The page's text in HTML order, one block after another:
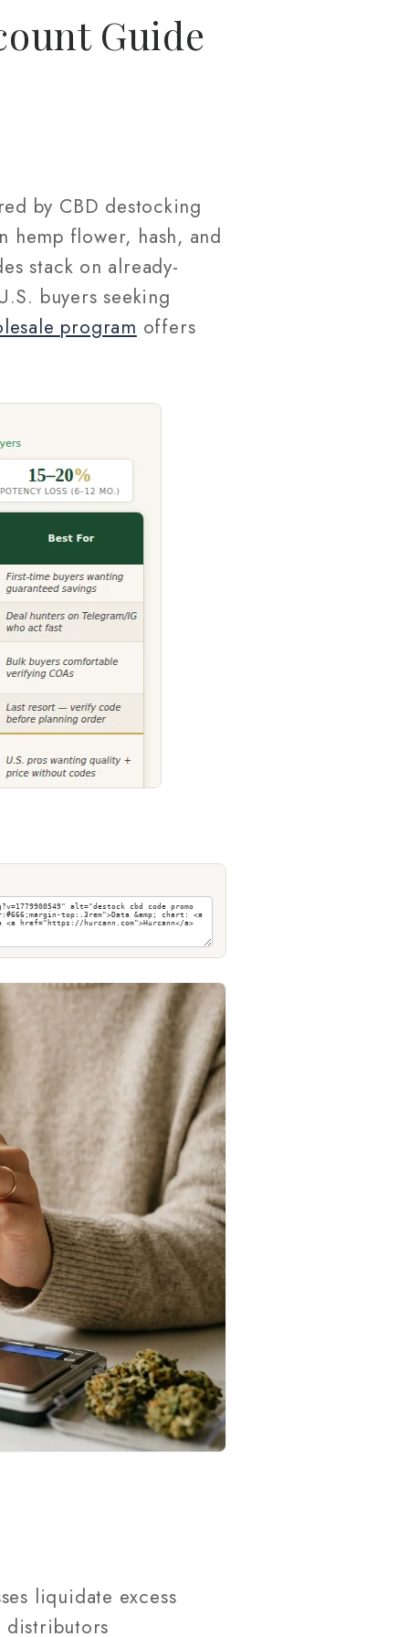
Guide
by CBD destocking
hemp flower, hash, and
stack on already-
buyers seeking
program offers
liquidate excess
distributors